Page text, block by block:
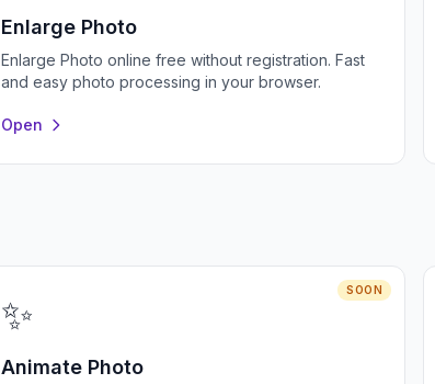
Enlarge Photo
Enlarge Photo online free without registration. Fast
and easy photo processing in your browser.
Open
SOON
✨
Animate Photo